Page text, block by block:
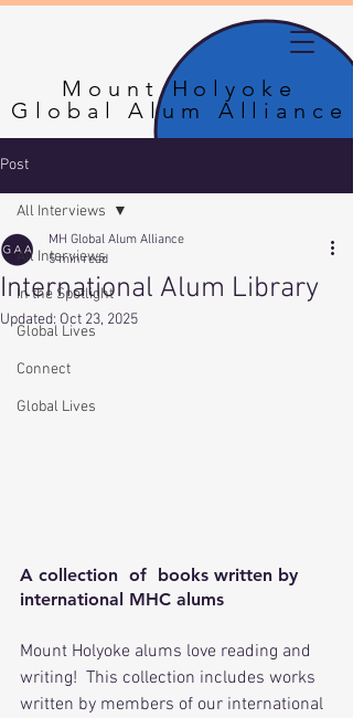
Mount Holyoke
Global Alum Alliance
Mount Holyoke
Global Alum Alliance
Post
All Interviews
In the Spotlight
Global Lives
Connect
Global Lives
All Interviews
International Alum Library
MH Global Alum Alliance
5 min read
Updated: Oct 23, 2025
A collection  of  books written by
international MHC alums
Mount Holyoke alums love reading and
writing!  This collection includes works
written by members of our international